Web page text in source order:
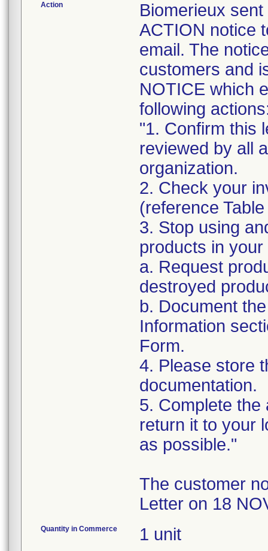
Action
Biomerieux
ACTION notice
email. The
customers and
NOTICE which
following
"1. Confirm this
reviewed by all
organization.
2. Check your
(reference
3. Stop using
products in
a. Request
destroyed
b. Document
Information
Form.
4. Please store
documentation.
5. Complete the
return it to your
as possible."
The customer
Letter on 18
Quantity in Commerce 1 unit